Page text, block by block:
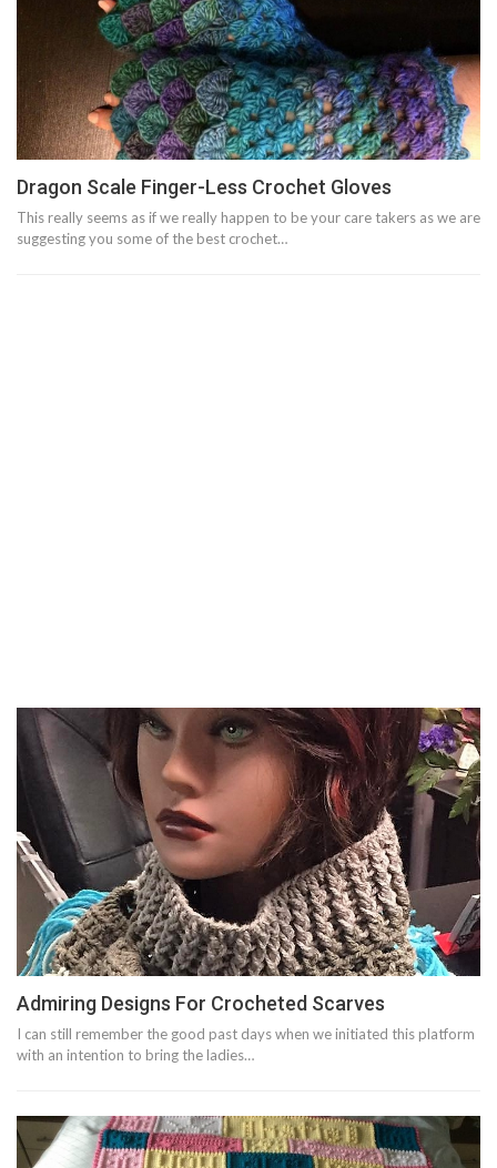
Dragon Scale Finger-Less Crochet Gloves
This really seems as if we really happen to be your care takers as we are
suggesting you some of the best crochet…
Admiring Designs For Crocheted Scarves
I can still remember the good past days when we initiated this platform
with an intention to bring the ladies…